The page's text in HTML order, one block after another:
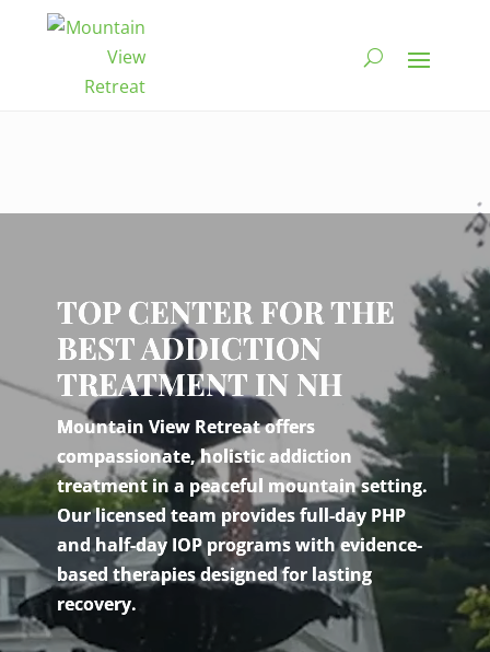
TOP CENTER FOR THE
BEST ADDICTION
TREATMENT IN NH
Mountain View Retreat offers
compassionate, holistic addiction
treatment in a peaceful mountain setting.
Our licensed team provides full-day PHP
and half-day IOP programs with evidence-
based therapies designed for lasting
recovery.